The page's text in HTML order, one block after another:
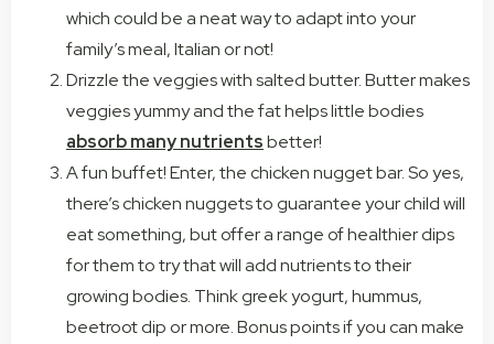
which could be a neat way to adapt into your
family’s meal, Italian or not!
Drizzle the veggies with salted butter. Butter makes
veggies yummy and the fat helps little bodies
absorb many nutrientsbetter!
A fun buffet! Enter, the chicken nugget bar. So yes,
there’s chicken nuggets to guarantee your child will
eat something, but offer a range of healthier dips
for them to try that will add nutrients to their
growing bodies. Think greek yogurt, hummus,
beetroot dip or more. Bonus points if you can make